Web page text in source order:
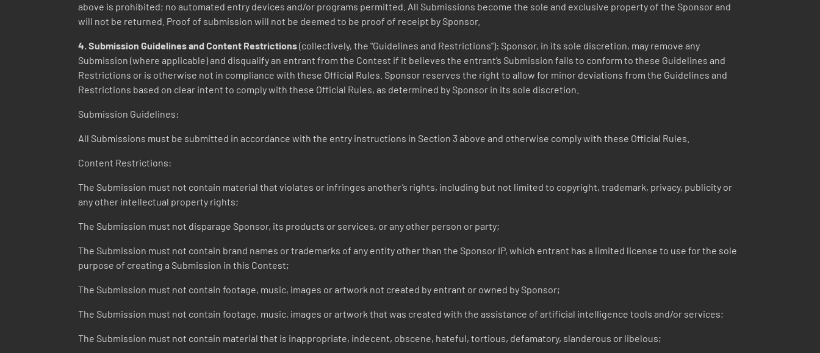
above is prohibited; no automated entry devices and/or programs permitted. All Submissions become the sole and exclusive property of the Sponsor and
will not be returned. Proof of submission will not be deemed to be proof of receipt by Sponsor.
4. Submission Guidelines and Content Restrictions(collectively, the "Guidelines and Restrictions"): Sponsor, in its sole discretion, may remove any
Submission (where applicable) and disqualify an entrant from the Contest if it believes the entrant’s Submission fails to conform to these Guidelines and
Restrictions or is otherwise not in compliance with these Official Rules. Sponsor reserves the right to allow for minor deviations from the Guidelines and
Restrictions based on clear intent to comply with these Official Rules, as determined by Sponsor in its sole discretion.
Submission Guidelines:
All Submissions must be submitted in accordance with the entry instructions in Section 3 above and otherwise comply with these Official Rules.
Content Restrictions:
The Submission must not contain material that violates or infringes another’s rights, including but not limited to copyright, trademark, privacy, publicity or
any other intellectual property rights;
The Submission must not disparage Sponsor, its products or services, or any other person or party;
The Submission must not contain brand names or trademarks of any entity other than the Sponsor IP, which entrant has a limited license to use for the sole
purpose of creating a Submission in this Contest;
The Submission must not contain footage, music, images or artwork not created by entrant or owned by Sponsor;
The Submission must not contain footage, music, images or artwork that was created with the assistance of artificial intelligence tools and/or services;
The Submission must not contain material that is inappropriate, indecent, obscene, hateful, tortious, defamatory, slanderous or libelous;